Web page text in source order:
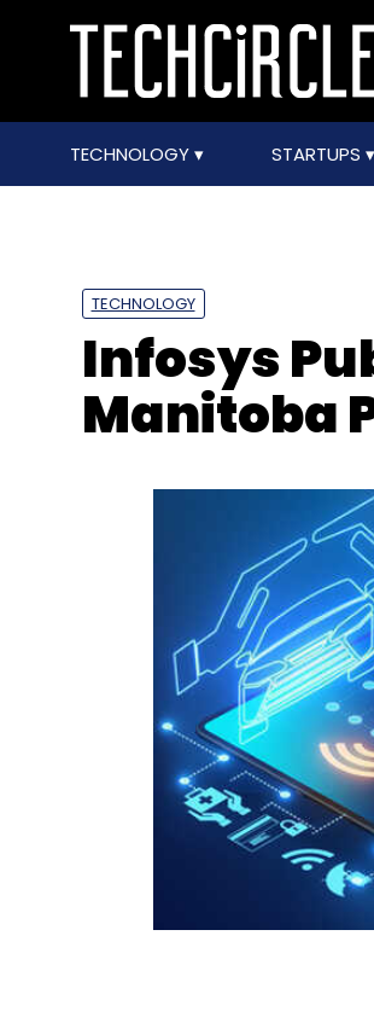
TECHNOLOGY STARTUPS
TECHNOLOGY
Infosys
Manitoba